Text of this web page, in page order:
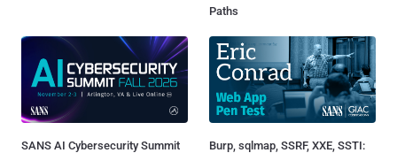
Paths
SANS AI Cybersecurity Summit
Burp, sqlmap, SSRF, XXE, SSTI: